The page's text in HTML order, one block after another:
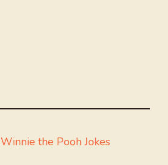
Winnie the Pooh Jokes